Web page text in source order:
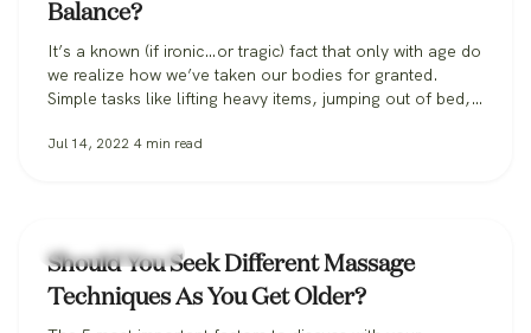
Balance?
It’s a known (if ironic…or tragic) fact that only with age do
we realize how we’ve taken our bodies for granted.
Simple tasks like lifting heavy items, jumping out of bed,
—begin to escape us as each year passes. And it only
Jul 14, 2022 4 min read
Massage Therapy
Should You Seek Different Massage
Techniques As You Get Older?